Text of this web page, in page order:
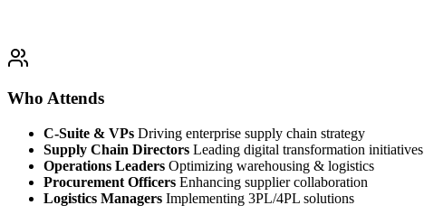
Who Attends
C-Suite & VPs Driving enterprise supply chain strategy
Supply Chain Directors Leading digital transformation initiatives
Operations Leaders Optimizing warehousing & logistics
Procurement Officers Enhancing supplier collaboration
Logistics Managers Implementing 3PL/4PL solutions